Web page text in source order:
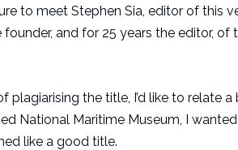
to meet Stephen Sia, editor of this
and for 25 years the editor,
plagiarising the title, I’d like to relate
National Maritime Museum, I
like a good title.